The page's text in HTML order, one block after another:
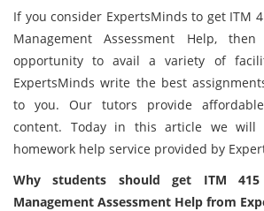
If you consider ExpertsMinds to get ITM
Management Assessment Help,
opportunity to avail a variety of
ExpertsMinds write the best
to you. Our tutors provide
content. Today in this article we
homework help service provided by
Why students should get ITM 415
Management Assessment Help from